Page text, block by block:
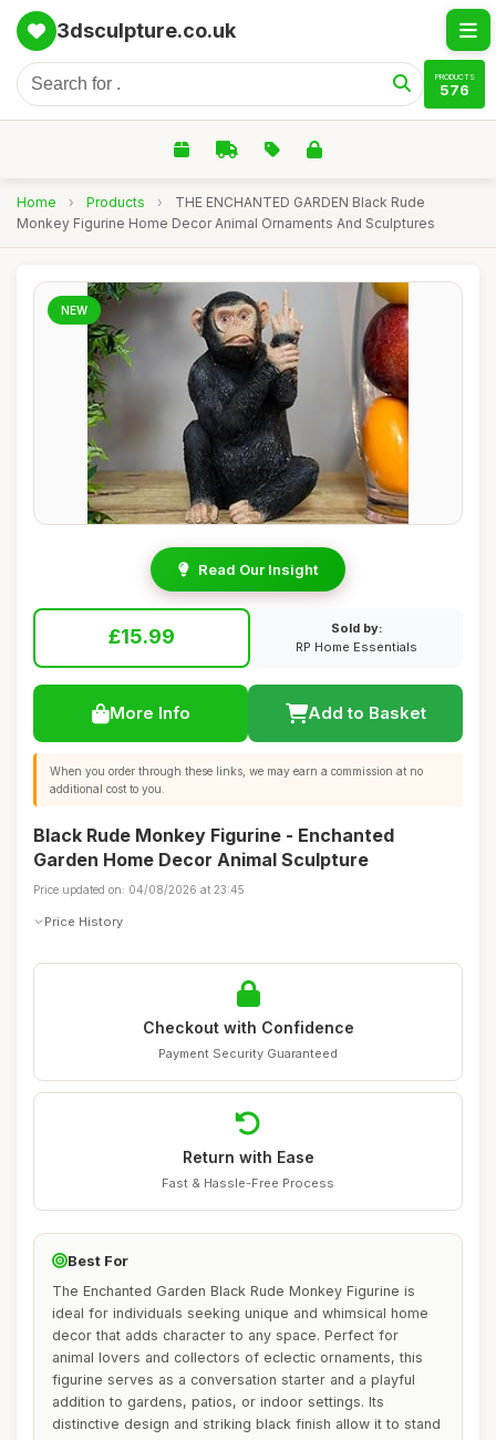
3dsculpture.co.uk
PRODUCTS
576
Home › Products ›
THE ENCHANTED GARDEN Black Rude
Monkey Figurine Home Decor Animal Ornaments And Sculptures
NEW
Read Our Insight
£15.99
Sold by:
RP Home Essentials
More Info Add to Basket
When you order through these links, we may earn a commission at no
additional cost to you.
Black Rude Monkey Figurine - Enchanted
Garden Home Decor Animal Sculpture
Price updated on: 04/08/2026 at 23:45
Price History
Checkout with Confidence
Payment Security Guaranteed
Return with Ease
Fast & Hassle-Free Process
Best For
The Enchanted Garden Black Rude Monkey Figurine is
ideal for individuals seeking unique and whimsical home
decor that adds character to any space. Perfect for
animal lovers and collectors of eclectic ornaments, this
figurine serves as a conversation starter and a playful
addition to gardens, patios, or indoor settings. Its
distinctive design and striking black finish allow it to stand